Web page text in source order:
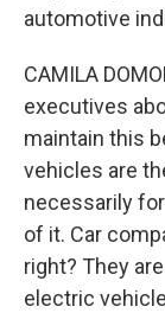
automotive
CAMILA
executives
maintain this
vehicles are
necessarily
of it. Car
right? They
electric